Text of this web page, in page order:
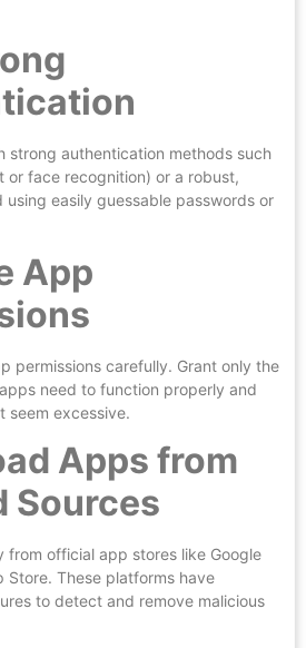
strong authentication methods such
or face recognition) or a robust,
using easily guessable passwords or
App
permissions carefully. Grant only the
need to function properly and
seem excessive.
Apps from
Sources
from official app stores like Google
Store. These platforms have
to detect and remove malicious